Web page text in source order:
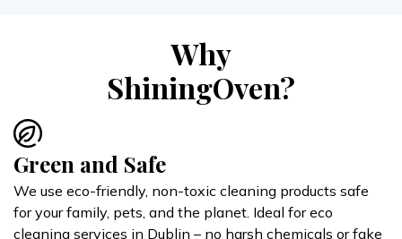
Why
ShiningOven?
Green and Safe
We use eco-friendly, non-toxic cleaning products safe
for your family, pets, and the planet. Ideal for eco
cleaning services in Dublin – no harsh chemicals or fake